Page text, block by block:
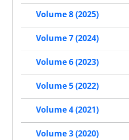
Volume 8 (2025)
Volume 7 (2024)
Volume 6 (2023)
Volume 5 (2022)
Volume 4 (2021)
Volume 3 (2020)